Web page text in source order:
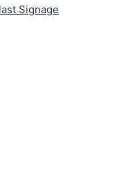
Signage